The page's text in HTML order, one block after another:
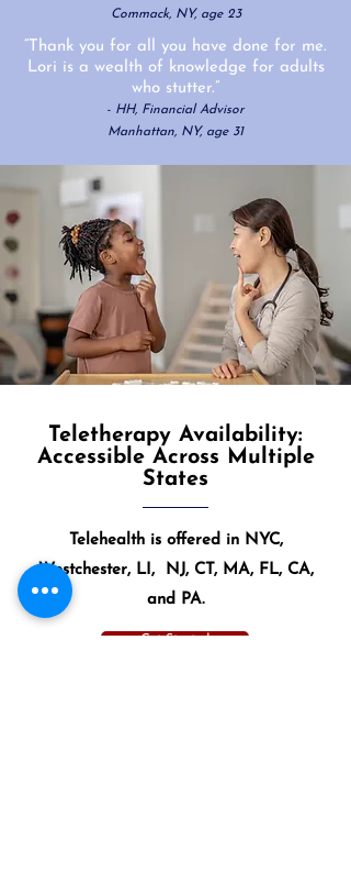
Commack, NY, age 23
“Thank you for all you have done for me.
Lori is a wealth of knowledge for adults
who stutter.”
- HH, Financial Advisor
Manhattan, NY, age 31
Teletherapy Availability:
Accessible Across Multiple
States
Telehealth is offered in NYC,
Westchester, LI, NJ, CT, MA, FL, CA,
and PA.
Get Started